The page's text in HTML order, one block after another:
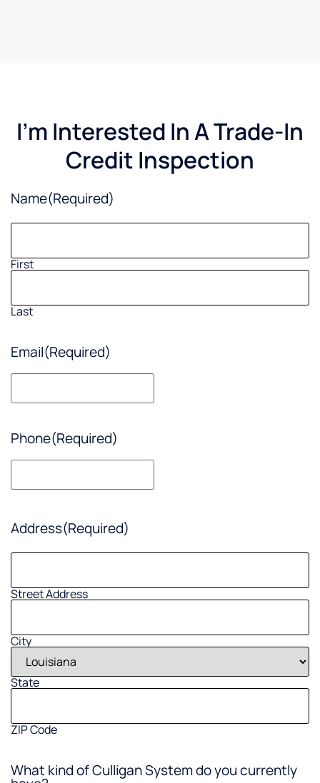
I'm Interested In A Trade-In
Credit Inspection
Name(Required)
First
Last
Email(Required)
Phone(Required)
Address(Required)
Street Address
City
State
ZIP Code
What kind of Culligan System do you currently